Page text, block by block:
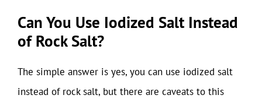
Can You Use Iodized Salt Instead
of Rock Salt?
The simple answer is yes, you can use iodized salt
instead of rock salt, but there are caveats to this